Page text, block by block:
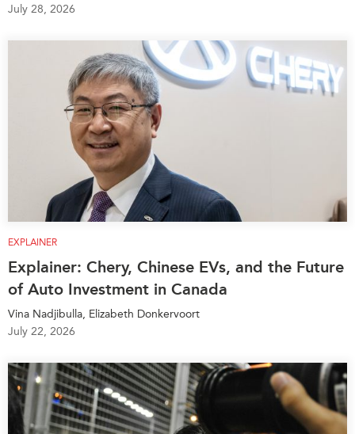
July 28, 2026
EXPLAINER
Explainer: Chery, Chinese EVs, and the Future
of Auto Investment in Canada
Vina Nadjibulla, Elizabeth Donkervoort
July 22, 2026